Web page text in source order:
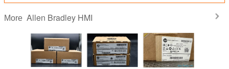
More Allen Bradley HMI